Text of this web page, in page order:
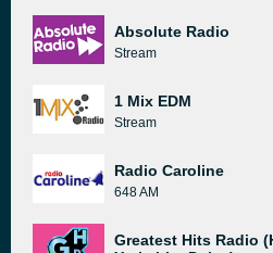
Absolute Radio
Stream
1 Mix EDM
Stream
Radio Caroline
648 AM
Greatest Hits Radio